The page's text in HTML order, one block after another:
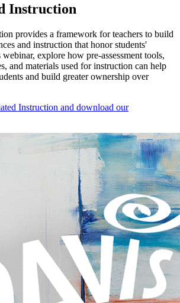
Instruction
provides a framework for teachers to build
and instruction that honor students'
explore how pre-assessment tools,
and materials used for instruction can help
and build greater ownership over
Instruction and download our